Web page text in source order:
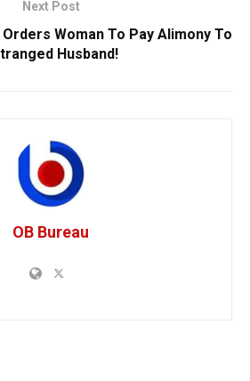
Next Post
Woman To Pay Alimony To
Husband!
OB Bureau